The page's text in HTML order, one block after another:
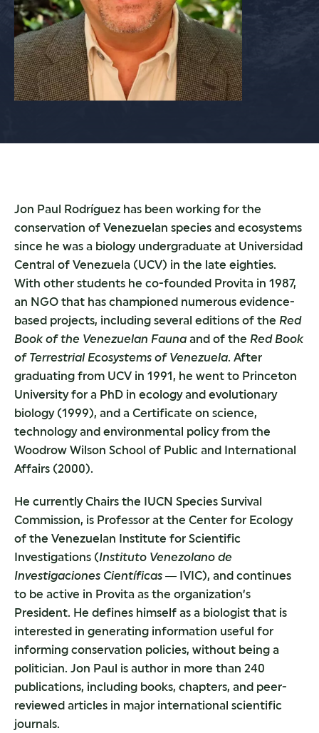
Jon Paul Rodríguez has been working for the
conservation of Venezuelan species and ecosystems
since he was a biology undergraduate at Universidad
Central of Venezuela (UCV) in the late eighties.
With other students he co-founded Provita in 1987,
an NGO that has championed numerous evidence-
based projects, including several editions of the Red
Book of the Venezuelan Fauna and of the Red Book
of Terrestrial Ecosystems of Venezuela. After
graduating from UCV in 1991, he went to Princeton
University for a PhD in ecology and evolutionary
biology (1999), and a Certificate on science,
technology and environmental policy from the
Woodrow Wilson School of Public and International
Affairs (2000).
He currently Chairs the IUCN Species Survival
Commission, is Professor at the Center for Ecology
of the Venezuelan Institute for Scientific
Investigations (Instituto Venezolano de
Investigaciones Científicas ― IVIC), and continues
to be active in Provita as the organization’s
President. He defines himself as a biologist that is
interested in generating information useful for
informing conservation policies, without being a
politician. Jon Paul is author in more than 240
publications, including books, chapters, and peer-
reviewed articles in major international scientific
journals.